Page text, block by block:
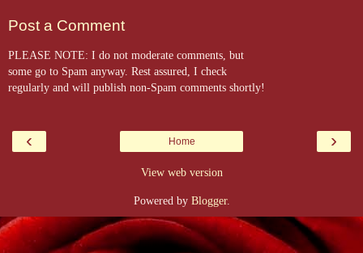
Post a Comment
PLEASE NOTE: I do not moderate comments, but
some go to Spam anyway. Rest assured, I check
regularly and will publish non-Spam comments shortly!
‹ ›
Home
View web version
Powered by Blogger.